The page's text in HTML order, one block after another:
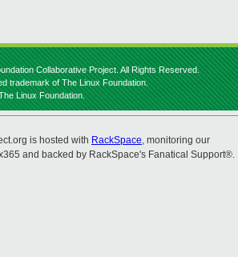
Collaborative Project. All Rights Reserved.
trademark of The Linux Foundation.
Linux Foundation.
is hosted with RackSpace, monitoring our
and backed by RackSpace's Fanatical Support®.